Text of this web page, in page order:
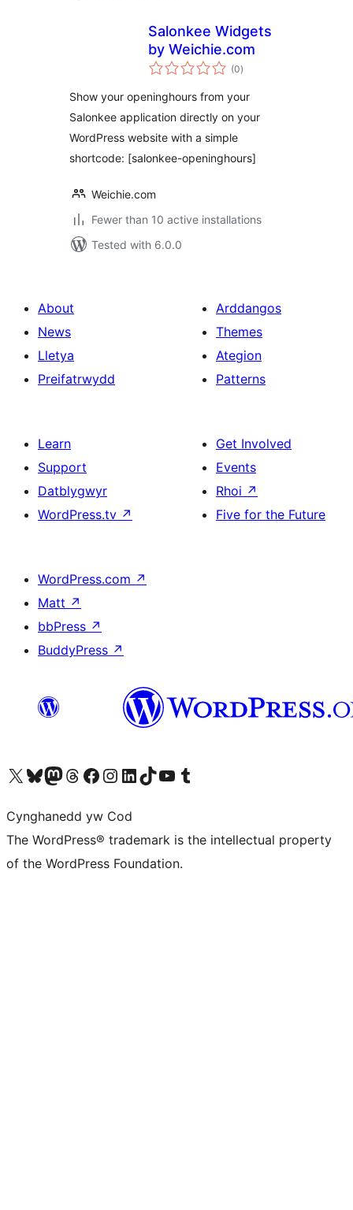
Salonkee Widgets
by Weichie.com
(0total
ratings
)
Show your openinghours from your
Salonkee application directly on your
WordPress website with a simple
shortcode: [salonkee-openinghours]
Weichie.com
Fewer than 10 active installations
Tested with 6.0.0
About
News
Lletya
Preifatrwydd
Arddangos
Themes
Ategion
Patterns
Learn
Support
Datblygwyr
WordPress.tv ↗
Get Involved
Events
Rhoi ↗
Five for the Future
WordPress.com ↗
Matt ↗
bbPress ↗
BuddyPress ↗
Visit our X (formerly Twitter) account
Visit our Bluesky account
Visit our Mastodon account
Visit our Threads account
Ewch i'n tudalen Facebook
Ewch i'n cyfrif Instagram
Ewch i'n cyfrif LinkedIn
Visit our TikTok account
Visit our YouTube channel
Visit our Tumblr account
Cynghanedd yw Cod
The WordPress® trademark is the intellectual property
of the WordPress Foundation.